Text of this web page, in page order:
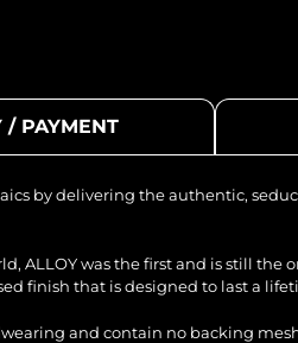
/ PAYMENT
by delivering the authentic,
ALLOY was the first and is still the
finish that is designed to last a
and contain no backing